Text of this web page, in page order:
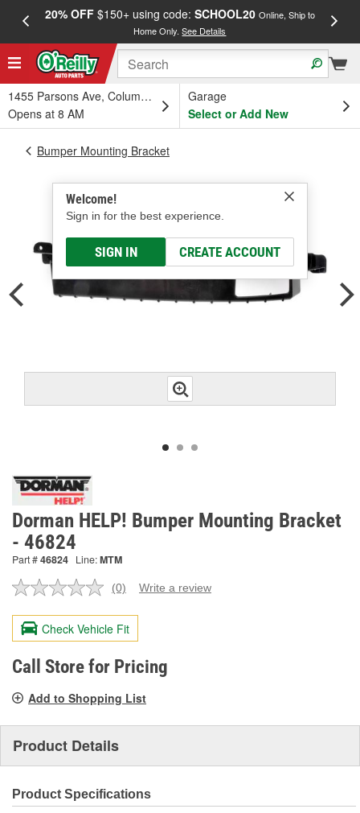
20% OFF$150+ using code: SCHOOL20 Online, Ship to
Home Only.See Details
1455 Parsons Ave, Columbus, OH
Opens at 8 AM
Garage
Select or Add New
Welcome!
Sign in for the best experience.
SIGN IN CREATE ACCOUNT
Bumper Mounting Bracket
Dorman HELP! Bumper Mounting Bracket
- 46824
Part #46824 Line:MTM
No
value.
Same
page
link.
(0) Write a review
Check Vehicle Fit
Call Store for Pricing
Add to Shopping List
Product Details
Product Specifications